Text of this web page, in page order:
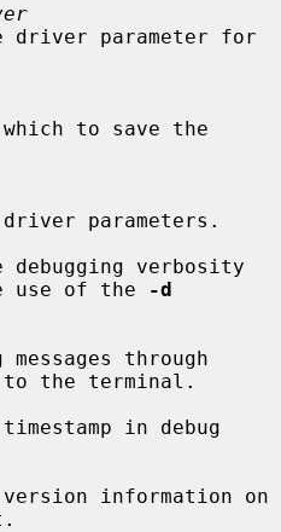
debugging verbosity
use of the
-d
the terminal.
in debug
information on